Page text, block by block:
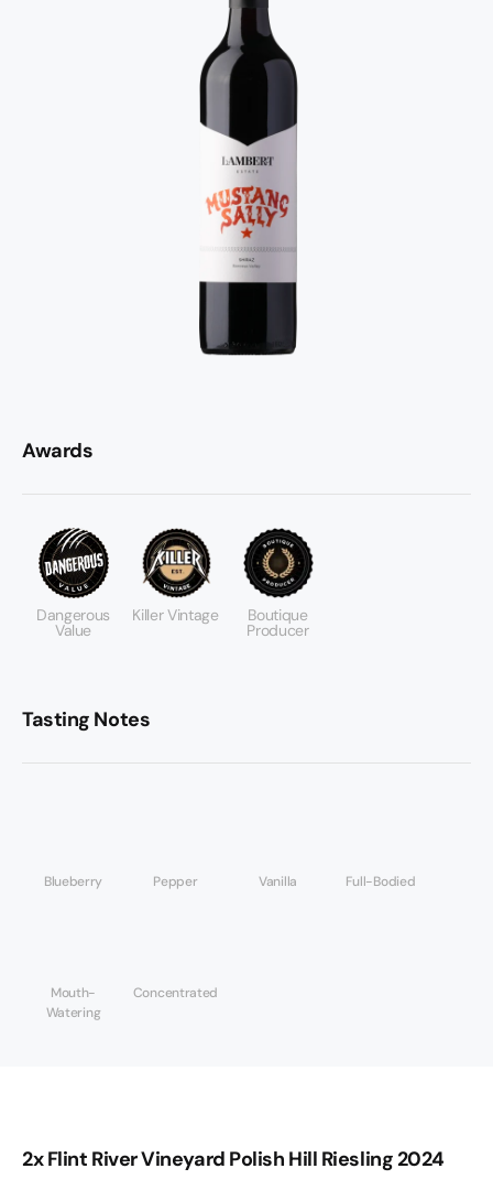
Awards
Dangerous
Value
Killer Vintage Boutique
Producer
Tasting Notes
Blueberry Pepper Vanilla Full-Bodied
Mouth-
Watering
Concentrated
2x Flint River Vineyard Polish Hill Riesling 2024